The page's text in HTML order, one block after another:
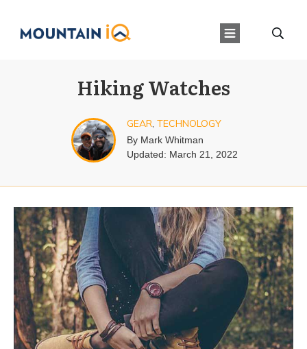
Hiking Watches
GEAR, TECHNOLOGY
By Mark Whitman
Updated: March 21, 2022